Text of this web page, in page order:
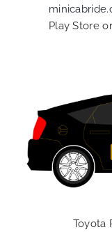
Play Store
Toyota